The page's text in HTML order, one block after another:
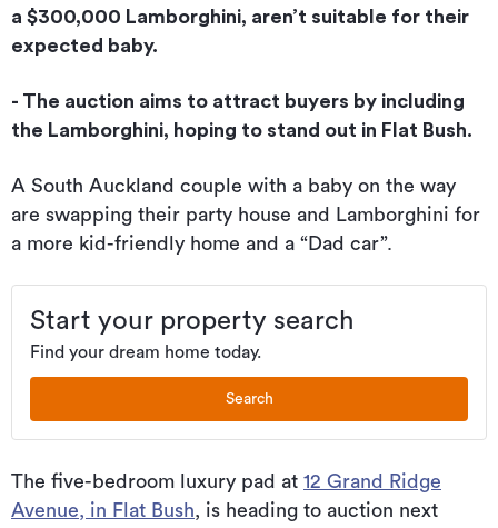
a $300,000 Lamborghini, aren’t suitable for their
expected baby.
- The auction aims to attract buyers by including
the Lamborghini, hoping to stand out in Flat Bush.
A South Auckland couple with a baby on the way
are swapping their party house and Lamborghini for
a more kid-friendly home and a “Dad car”.
Start your property search
Find your dream home today.
Search
The five-bedroom luxury pad at 12 Grand Ridge
Avenue, in Flat Bush, is heading to auction next